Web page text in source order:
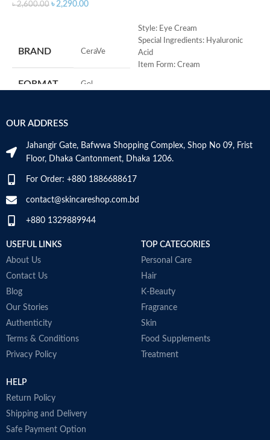
৳2,600.00 ৳ 2,290.00
BRAND ‎CeraVe
FORMAT ‎Gel
VOLUME
SKIN TYPE ‎All
Style: Eye Cream
Special Ingredients: Hyaluronic
Acid
Item Form: Cream
Brand: CeraVe
OUR ADDRESS
Jahangir Gate, Bafwwa Shopping Complex, Shop No 09, Frist
Floor, Dhaka Cantonment, Dhaka 1206.
For Order: +880 1886688617
contact@skincareshop.com.bd
+880 1329889944
USEFUL LINKS
About Us
Contact Us
Blog
Our Stories
Authenticity
Terms & Conditions
Privacy Policy
TOP CATEGORIES
Personal Care
Hair
K-Beauty
Fragrance
Skin
Food Supplements
Treatment
HELP
Return Policy
Shipping and Delivery
Safe Payment Option